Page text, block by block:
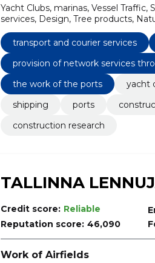
Yacht Clubs, marinas, Vessel
services, Design, Tree products,
transport and courier services
provision of network services
the work of the ports
yacht
shipping
ports
construction research
TALLINNA
Credit score: Reliable
Reputation score: 46,090
Work of Airfields